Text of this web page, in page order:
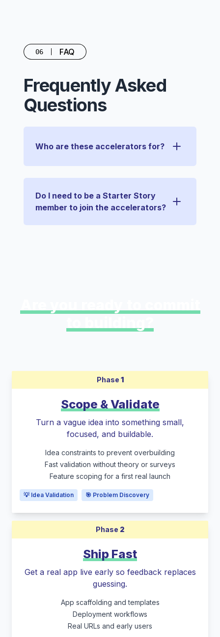
06 FAQ
Frequently Asked
Questions
Who are these accelerators for?
Do I need to be a Starter Story
member to join the accelerators?
Phase 1
Scope & Validate
Turn a vague idea into something small,
focused, and buildable.
Idea constraints to prevent overbuilding
Fast validation without theory or surveys
Feature scoping for a first real launch
💡 Idea Validation 🎯 Problem Discovery
Phase 2
Ship Fast
Get a real app live early so feedback replaces
guessing.
App scaffolding and templates
Deployment workflows
Real URLs and early users